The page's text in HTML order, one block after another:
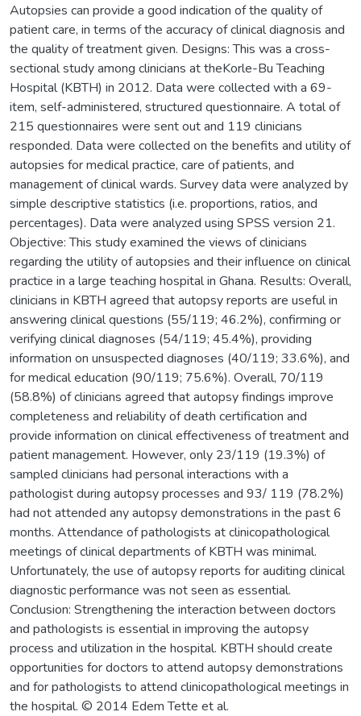
Autopsies can provide a good indication of the quality of
patient care, in terms of the accuracy of clinical diagnosis and
the quality of treatment given. Designs: This was a cross-
sectional study among clinicians at theKorle-Bu Teaching
Hospital (KBTH) in 2012. Data were collected with a 69-
item, self-administered, structured questionnaire. A total of
215 questionnaires were sent out and 119 clinicians
responded. Data were collected on the benefits and utility of
autopsies for medical practice, care of patients, and
management of clinical wards. Survey data were analyzed by
simple descriptive statistics (i.e. proportions, ratios, and
percentages). Data were analyzed using SPSS version 21.
Objective: This study examined the views of clinicians
regarding the utility of autopsies and their influence on clinical
practice in a large teaching hospital in Ghana. Results: Overall,
clinicians in KBTH agreed that autopsy reports are useful in
answering clinical questions (55/119; 46.2%), confirming or
verifying clinical diagnoses (54/119; 45.4%), providing
information on unsuspected diagnoses (40/119; 33.6%), and
for medical education (90/119; 75.6%). Overall, 70/119
(58.8%) of clinicians agreed that autopsy findings improve
completeness and reliability of death certification and
provide information on clinical effectiveness of treatment and
patient management. However, only 23/119 (19.3%) of
sampled clinicians had personal interactions with a
pathologist during autopsy processes and 93/ 119 (78.2%)
had not attended any autopsy demonstrations in the past 6
months. Attendance of pathologists at clinicopathological
meetings of clinical departments of KBTH was minimal.
Unfortunately, the use of autopsy reports for auditing clinical
diagnostic performance was not seen as essential.
Conclusion: Strengthening the interaction between doctors
and pathologists is essential in improving the autopsy
process and utilization in the hospital. KBTH should create
opportunities for doctors to attend autopsy demonstrations
and for pathologists to attend clinicopathological meetings in
the hospital. © 2014 Edem Tette et al.